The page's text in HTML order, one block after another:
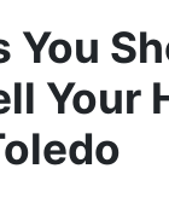
You
Your